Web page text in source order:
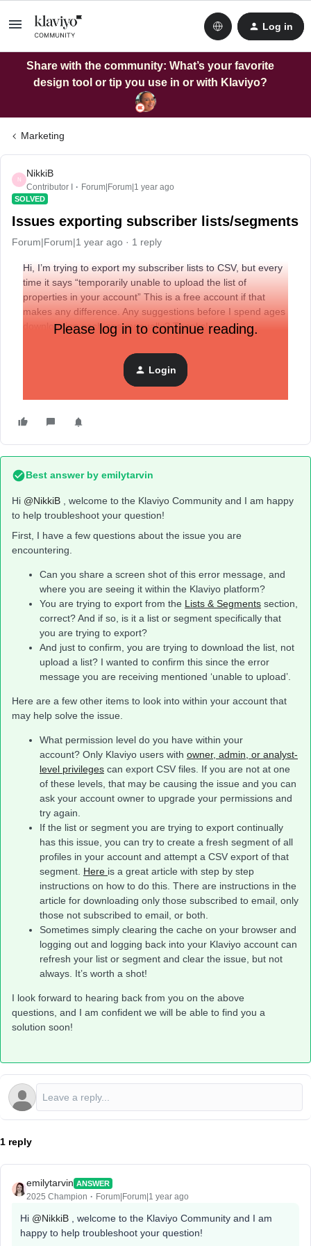
Log in
Share with the community: What’s your favorite
design tool or tip you use in or with Klaviyo?
Marketing
N
NikkiB
Contributor I Forum|Forum|1 year ago
SOLVED
Issues exporting subscriber lists/segments
Forum|Forum|1 year ago 1 reply
Hi, I’m trying to export my subscriber lists to CSV, but every
time it says “temporarily unable to upload the list of
properties in your account” This is a free account if that
makes any difference. Any suggestions before I spend ages
downloading each one manually? Thanks!
Please log in to continue reading.
Login
Best answer by emilytarvin
Hi ​ @NikkiB , welcome to the Klaviyo Community and I am happy
to help troubleshoot your question!
First, I have a few questions about the issue you are
encountering.
Can you share a screen shot of this error message, and
where you are seeing it within the Klaviyo platform?
You are trying to export from the Lists & Segments section,
correct? And if so, is it a list or segment specifically that
you are trying to export?
And just to confirm, you are trying to download the list, not
upload a list? I wanted to confirm this since the error
message you are receiving mentioned ‘unable to upload’.
Here are a few other items to look into within your account that
may help solve the issue.
What permission level do you have within your
account? Only Klaviyo users with owner, admin, or analyst-
level privileges can export CSV files. If you are not at one
of these levels, that may be causing the issue and you can
ask your account owner to upgrade your permissions and
try again.
If the list or segment you are trying to export continually
has this issue, you can try to create a fresh segment of all
profiles in your account and attempt a CSV export of that
segment. Here is a great article with step by step
instructions on how to do this. There are instructions in the
article for downloading only those subscribed to email, only
those not subscribed to email, or both.
Sometimes simply clearing the cache on your browser and
logging out and logging back into your Klaviyo account can
refresh your list or segment and clear the issue, but not
always. It’s worth a shot!
I look forward to hearing back from you on the above
questions, and I am confident we will be able to find you a
solution soon!
1 reply
emilytarvin ANSWER
2025 Champion Forum|Forum|1 year ago
Hi ​ @NikkiB , welcome to the Klaviyo Community and I am
happy to help troubleshoot your question!